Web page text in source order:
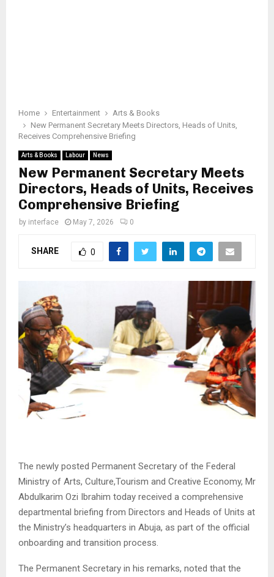
Home Entertainment
Arts & Books
New Permanent Secretary Meets Directors, Heads of Units,
Receives Comprehensive Briefing
Arts & Books Labour News
New Permanent Secretary Meets
Directors, Heads of Units, Receives
Comprehensive Briefing
by interface May 7, 2026 0
SHARE 0
The newly posted Permanent Secretary of the Federal
Ministry of Arts, Culture,Tourism and Creative Economy, Mr
Abdulkarim Ozi Ibrahim today received a comprehensive
departmental briefing from Directors and Heads of Units at
the Ministry’s headquarters in Abuja, as part of the official
onboarding and transition process.
The Permanent Secretary in his remarks, noted that the